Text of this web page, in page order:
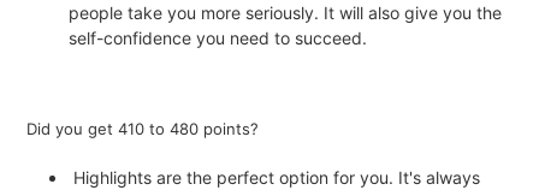
people take you more seriously. It will also give you the
self-confidence you need to succeed.
Did you get 410 to 480 points?
Highlights are the perfect option for you. It's always